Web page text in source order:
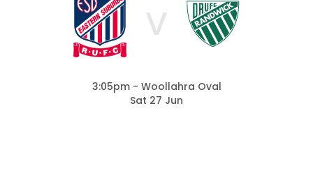
V
3:05pm - Woollahra Oval
Sat 27 Jun